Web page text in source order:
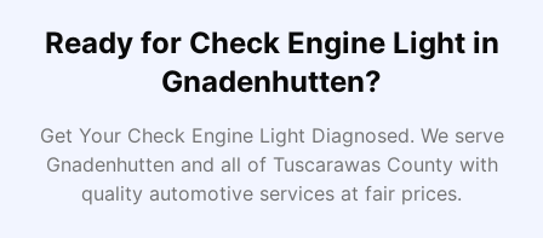
Ready for Check Engine Lightin
Gnadenhutten?
Get Your Check Engine Light Diagnosed. We serve
Gnadenhutten and all of TuscarawasCounty with
quality automotive services at fair prices.